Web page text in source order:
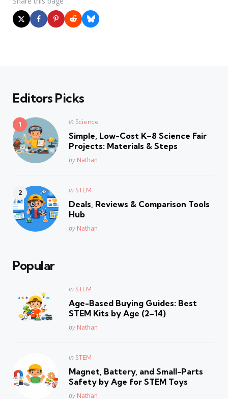
Editors Picks
Posted
in Science
Simple, Low-Cost K–8 Science Fair
Projects: Materials & Steps
Posted
by Nathan
Posted
in STEM
Deals, Reviews & Comparison Tools
Hub
Posted
by Nathan
Popular
Posted
in STEM
Age-Based Buying Guides: Best
STEM Kits by Age (2–14)
Posted
by Nathan
Posted
in STEM
Magnet, Battery, and Small-Parts
Safety by Age for STEM Toys
Posted
by Nathan